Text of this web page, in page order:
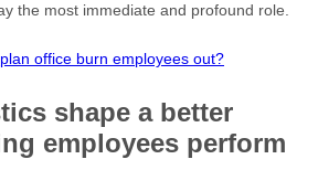
the most immediate and profound role.
office burn employees out?
shape a better
employees perform